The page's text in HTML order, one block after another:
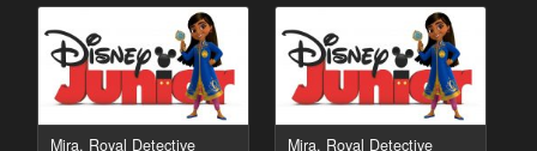
Mira, Royal Detective Mira, Royal Detective